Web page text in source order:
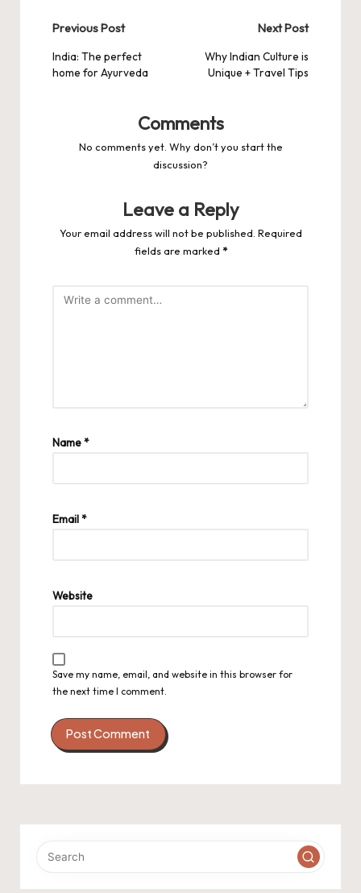
Post
navigation
Previous Post
India: The perfect
home for Ayurveda
Next Post
Why Indian Culture is
Unique + Travel Tips
Comments
No comments yet. Why don’t you start the
discussion?
Leave a Reply
Your email address will not be published. Required
fields are marked *
Name*
Email*
Website
Save my name, email, and website in this browser for
the next time I comment.